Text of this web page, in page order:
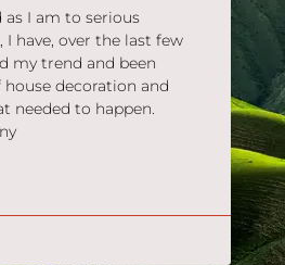
I am to serious
I have, over the last few
my trend and been
decoration and
needed to happen.